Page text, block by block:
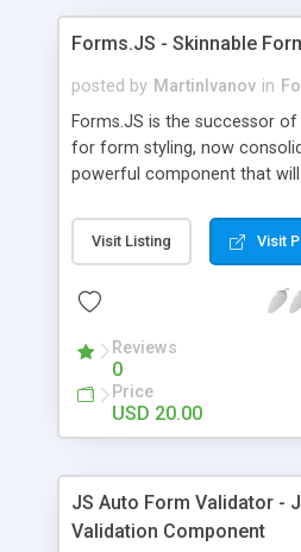
Forms.JS - Skinnable
posted by MartinIvanov in
Forms.JS is the successor
for form styling, now
powerful component that
without any additional
JavaScript. All you have to
webpage, define which
and leave the rest to
will seamlessly add cool
boxes, buttons, file inputs,
radiobuttons and dropdowns.
Visit Listing Visit
Reviews
0
Price
USD 20.00
JS Auto Form Validator -
Validation Component